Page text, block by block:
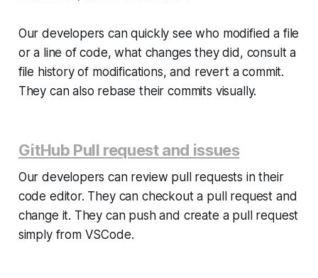
Our developers can quickly see who modified a file
or a line of code, what changes they did, consult a
file history of modifications, and revert a commit.
They can also rebase their commits visually.
GitHub Pull request and issues
Our developers can review pull requests in their
code editor. They can checkout a pull request and
change it. They can push and create a pull request
simply from VSCode.